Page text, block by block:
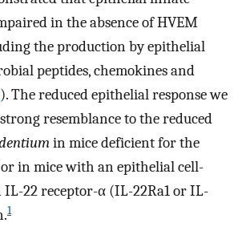
in the absence of HVEM
the production by epithelial
peptides, chemokines and
). The reduced epithelial response we
resemblance to the reduced
in mice deficient for the
or in mice with an epithelial cell-
IL-22 receptor-α (IL-22Ra1 or IL-
1